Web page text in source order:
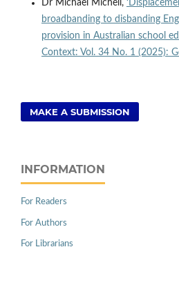
Dr Michael Michell,
broadbanding to disbanding
provision in Australian school
Context: Vol. 34 No. 1 (2025):
MAKE A SUBMISSION
INFORMATION
For Readers
For Authors
For Librarians